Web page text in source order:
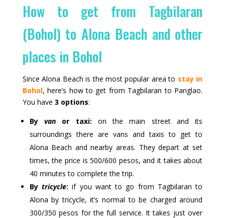
How to get from Tagbilaran
(Bohol) to Alona Beach and other
places in Bohol
Since Alona Beach is the most popular area to stay in
Bohol, here’s how to get from Tagbilaran to Panglao.
You have 3 options:
Byvan or taxi: on the main street and its
surroundings there are vans and taxis to get to
Alona Beach and nearby areas. They depart at set
times, the price is 500/600 pesos, and it takes about
40 minutes to complete the trip.
Bytricycle: if you want to go from Tagbilaran to
Alona by tricycle, it’s normal to be charged around
300/350 pesos for the full service. It takes just over